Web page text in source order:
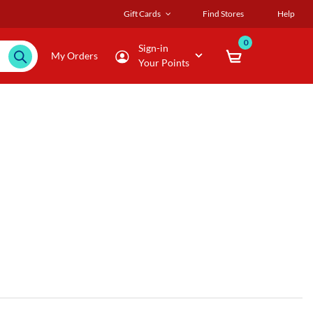
Gift Cards Find Stores Help
My Orders
Sign-in
Your Points
0